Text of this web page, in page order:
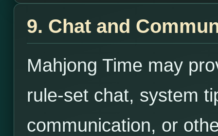
9. Chat and
Mahjong Time may
rule-set chat, system
communication, or